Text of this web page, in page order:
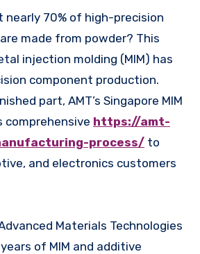
made from powder? This
injection molding (MIM) has
component production.
part, AMT’s Singapore MIM
comprehensive https://amt-
process/ to
and electronics customers
Materials Technologies
of MIM and additive